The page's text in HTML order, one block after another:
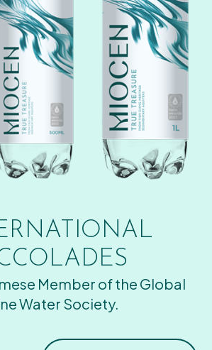
Member of the Global
Water Society.